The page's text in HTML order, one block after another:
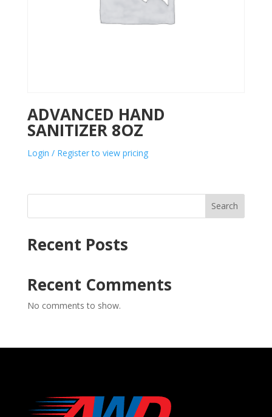
ADVANCED HAND
SANITIZER 8OZ
Login / Register to view pricing
Search
Recent Posts
Recent Comments
No comments to show.